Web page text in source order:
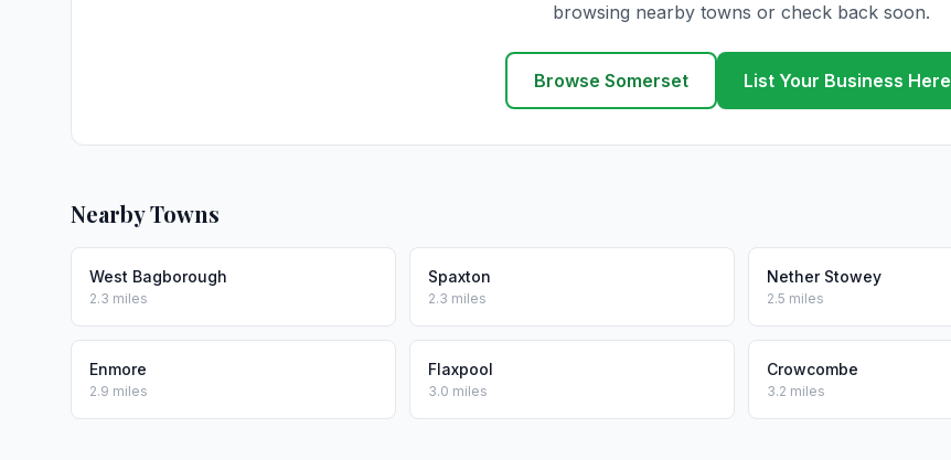
browsing nearby towns or check back soon.
Browse Somerset List Your Business Here
Nearby Towns
West Bagborough
2.3 miles
Spaxton
2.3 miles
Nether Stowey
2.5 miles
Enmore
2.9 miles
Flaxpool
3.0 miles
Crowcombe
3.2 miles